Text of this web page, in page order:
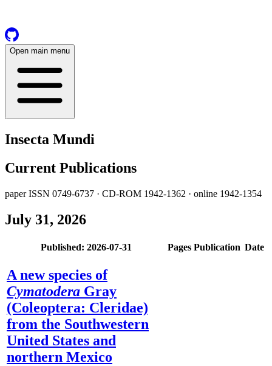
Open main menu
Insecta Mundi
Current Publications
paper ISSN 0749-6737 · CD-ROM 1942-1362 · online 1942-1354
July 31, 2026
Published: 2026-07-31 Pages Publication Date
A new species of
Cymatodera Gray
(Coleoptera: Cleridae)
from the Southwestern
United States and
northern Mexico